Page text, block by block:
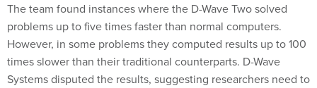
The team found instances where the D-Wave Two solved
problems up to five times faster than normal computers.
However, in some problems they computed results up to 100
times slower than their traditional counterparts. D-Wave
Systems disputed the results, suggesting researchers need to